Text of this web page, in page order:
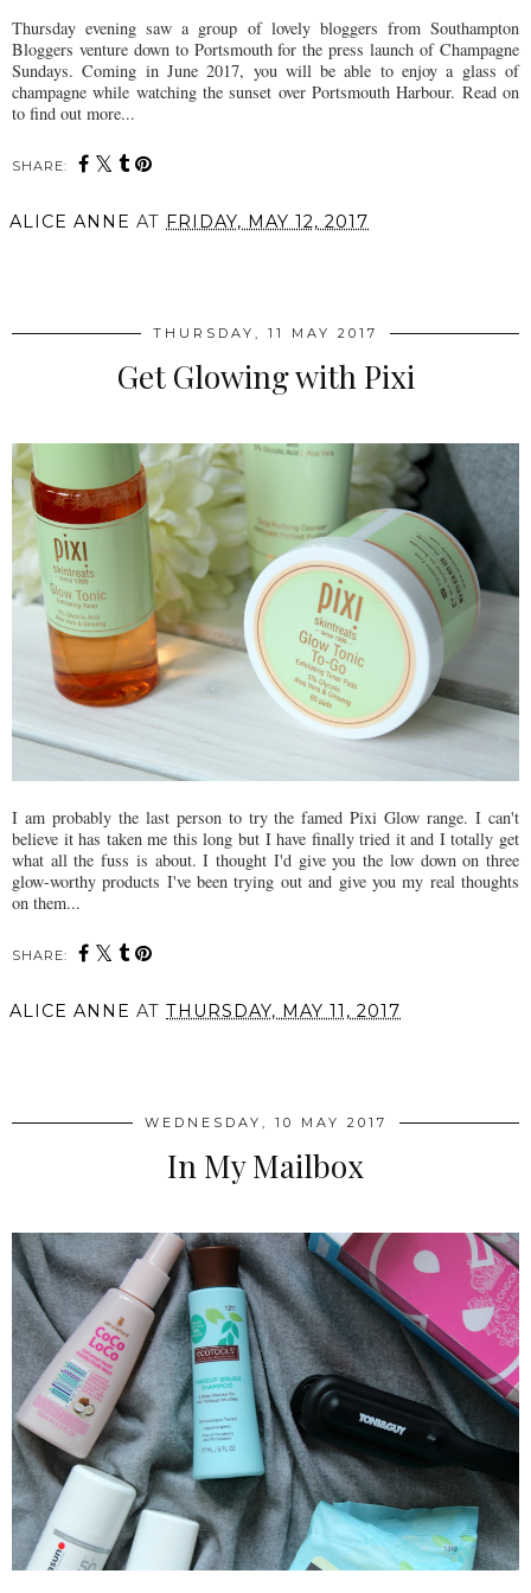
Thursday evening saw a group of lovely bloggers from Southampton
Bloggers venture down to Portsmouth for the press launch of Champagne
Sundays. Coming in June 2017, you will be able to enjoy a glass of
champagne while watching the sunset over Portsmouth Harbour. Read on
to find out more...
SHARE:
ALICE ANNE AT FRIDAY, MAY 12, 2017
THURSDAY, 11 MAY 2017
Get Glowing with Pixi
I am probably the last person to try the famed Pixi Glow range. I can't
believe it has taken me this long but I have finally tried it and I totally get
what all the fuss is about. I thought I'd give you the low down on three
glow-worthy products I've been trying out and give you my real thoughts
on them...
SHARE:
ALICE ANNE AT THURSDAY, MAY 11, 2017
WEDNESDAY, 10 MAY 2017
In My Mailbox